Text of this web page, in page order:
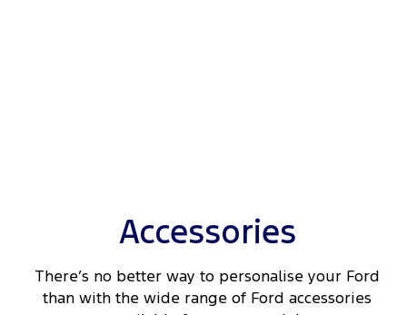
Accessories
There’s no better way to personalise your Ford
than with the wide range of Ford accessories